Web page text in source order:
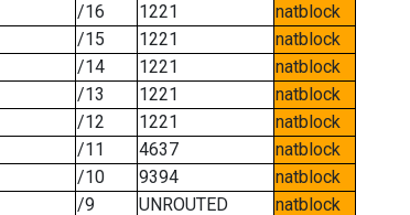
/16 1221
natblock
/15 1221
natblock
/14 1221
natblock
/13 1221
natblock
/12 1221
natblock
/11 4637
natblock
/10 9394
natblock
/9 UNROUTED
natblock